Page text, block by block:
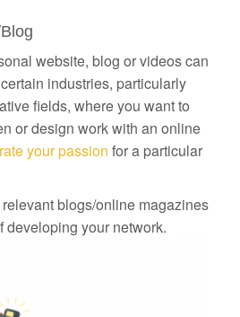
website, blog or videos can
industries, particularly
fields, where you want to
or design work with an online
your passion for a particular
blogs/online magazines
developing your network.